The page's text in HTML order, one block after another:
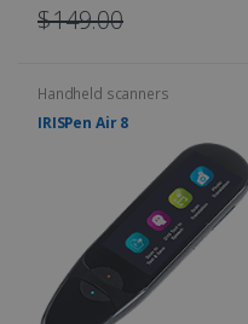
$149.00
Handheld scanners
IRISPen Air 8